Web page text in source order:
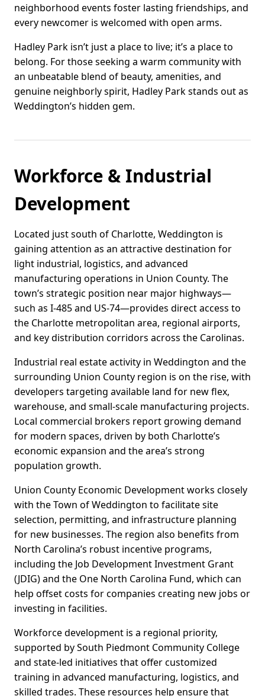
neighborhood events foster lasting friendships, and
every newcomer is welcomed with open arms.
Hadley Park isn’t just a place to live; it’s a place to
belong. For those seeking a warm community with
an unbeatable blend of beauty, amenities, and
genuine neighborly spirit, Hadley Park stands out as
Weddington’s hidden gem.
Workforce & Industrial
Development
Located just south of Charlotte, Weddington is
gaining attention as an attractive destination for
light industrial, logistics, and advanced
manufacturing operations in Union County. The
town’s strategic position near major highways—
such as I-485 and US-74—provides direct access to
the Charlotte metropolitan area, regional airports,
and key distribution corridors across the Carolinas.
Industrial real estate activity in Weddington and the
surrounding Union County region is on the rise, with
developers targeting available land for new flex,
warehouse, and small-scale manufacturing projects.
Local commercial brokers report growing demand
for modern spaces, driven by both Charlotte’s
economic expansion and the area’s strong
population growth.
Union County Economic Development works closely
with the Town of Weddington to facilitate site
selection, permitting, and infrastructure planning
for new businesses. The region also benefits from
North Carolina’s robust incentive programs,
including the Job Development Investment Grant
(JDIG) and the One North Carolina Fund, which can
help offset costs for companies creating new jobs or
investing in facilities.
Workforce development is a regional priority,
supported by South Piedmont Community College
and state-led initiatives that offer customized
training in advanced manufacturing, logistics, and
skilled trades. These resources help ensure that